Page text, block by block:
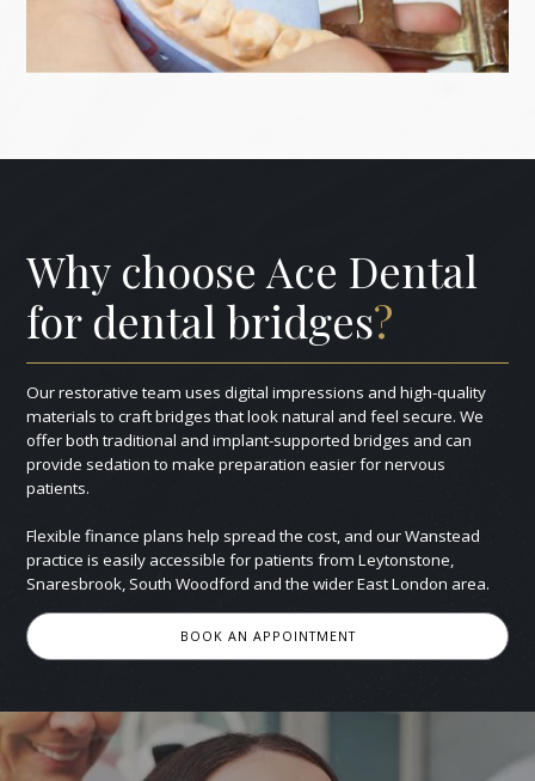
Why choose Ace Dental
for dental bridges?
Our restorative team uses digital impressions and high-quality
materials to craft bridges that look natural and feel secure. We
offer both traditional and implant-supported bridges and can
provide sedation to make preparation easier for nervous
patients.
Flexible finance plans help spread the cost, and our Wanstead
practice is easily accessible for patients from Leytonstone,
Snaresbrook, South Woodford and the wider East London area.
BOOK AN APPOINTMENT